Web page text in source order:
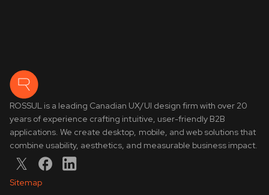
ROSSUL is a leading Canadian UX/UI design firm with over 20
years of experience crafting intuitive, user-friendly B2B
applications. We create desktop, mobile, and web solutions that
combine usability, aesthetics, and measurable business impact.
Sitemap